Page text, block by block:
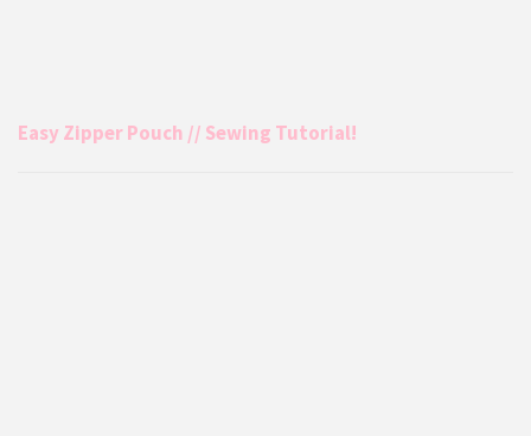
Easy Zipper Pouch // Sewing Tutorial!